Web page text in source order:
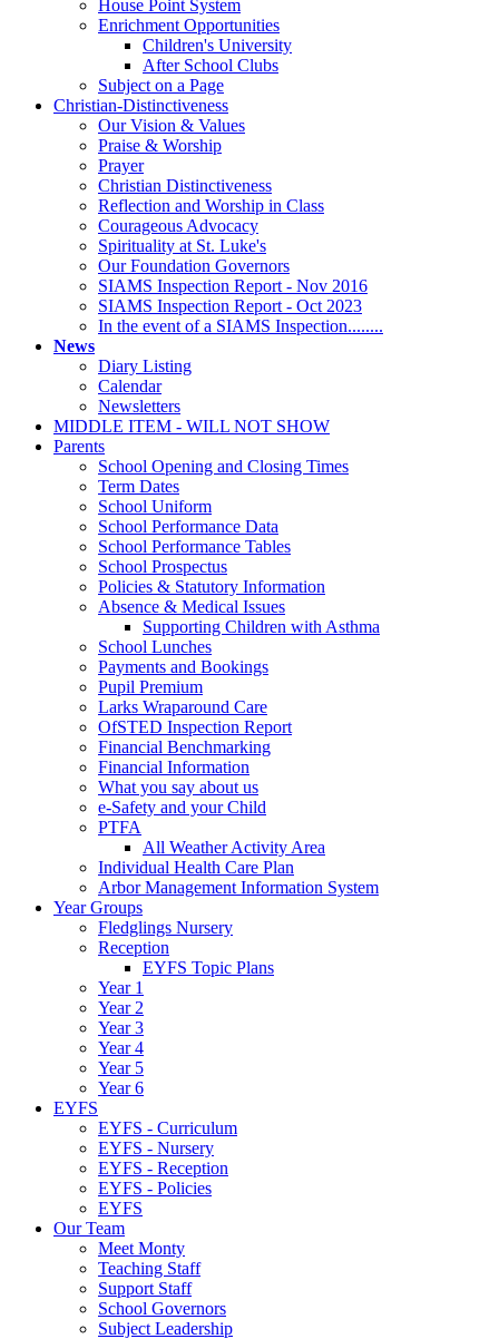
House Point System
Enrichment Opportunities
Children's University
After School Clubs
Subject on a Page
Christian-Distinctiveness
Our Vision & Values
Praise & Worship
Prayer
Christian Distinctiveness
Reflection and Worship in Class
Courageous Advocacy
Spirituality at St. Luke's
Our Foundation Governors
SIAMS Inspection Report - Nov 2016
SIAMS Inspection Report - Oct 2023
In the event of a SIAMS Inspection........
News
Diary Listing
Calendar
Newsletters
MIDDLE ITEM - WILL NOT SHOW
Parents
School Opening and Closing Times
Term Dates
School Uniform
School Performance Data
School Performance Tables
School Prospectus
Policies & Statutory Information
Absence & Medical Issues
Supporting Children with Asthma
School Lunches
Payments and Bookings
Pupil Premium
Larks Wraparound Care
OfSTED Inspection Report
Financial Benchmarking
Financial Information
What you say about us
e-Safety and your Child
PTFA
All Weather Activity Area
Individual Health Care Plan
Arbor Management Information System
Year Groups
Fledglings Nursery
Reception
EYFS Topic Plans
Year 1
Year 2
Year 3
Year 4
Year 5
Year 6
EYFS
EYFS - Curriculum
EYFS - Nursery
EYFS - Reception
EYFS - Policies
EYFS
Our Team
Meet Monty
Teaching Staff
Support Staff
School Governors
Subject Leadership